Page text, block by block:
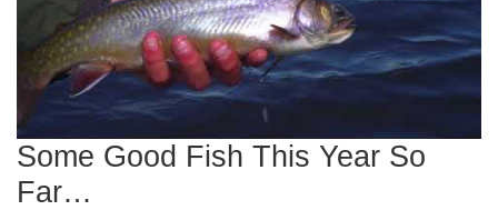
Some Good Fish This Year So
Far…